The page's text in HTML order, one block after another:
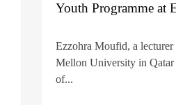
Youth Programme at
Ezzohra Moufid, a
Mellon University in
of...